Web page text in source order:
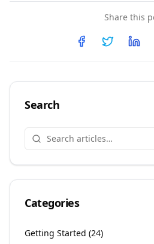
Share this
Search
Categories
Getting Started (24)